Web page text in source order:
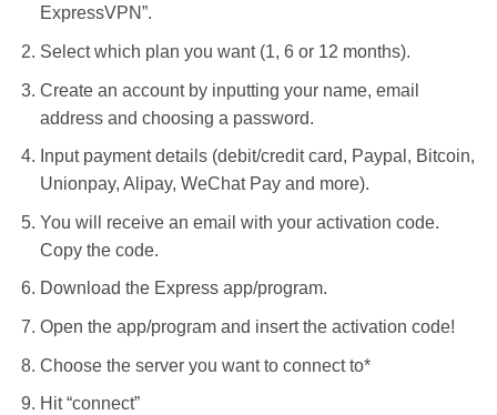
ExpressVPN”.
Select which plan you want (1, 6 or 12 months).
Create an account by inputting your name, email
address and choosing a password.
Input payment details (debit/credit card, Paypal, Bitcoin,
Unionpay, Alipay, WeChat Pay and more).
You will receive an email with your activation code.
Copy the code.
Download the Express app/program.
Open the app/program and insert the activation code!
Choose the server you want to connect to*
Hit “connect”